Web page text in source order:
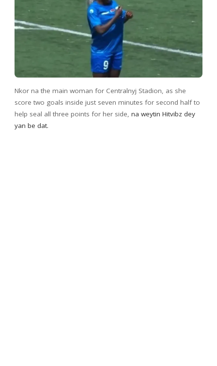
Nkor na the main woman for Centralnyj Stadion, as she
score two goals inside just seven minutes for second half to
help seal all three points for her side, na weytin Hitvibz dey
yan be dat.